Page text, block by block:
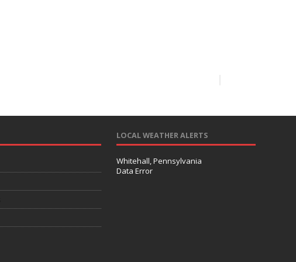
LOCAL WEATHER ALERTS
Whitehall, Pennsylvania
Data Error